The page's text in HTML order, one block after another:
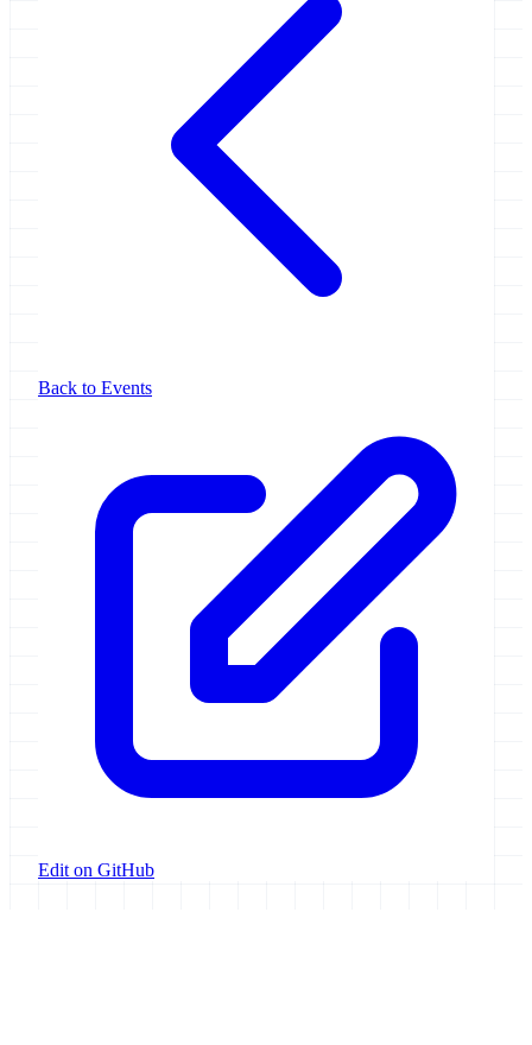
Back to Events
Edit on GitHub